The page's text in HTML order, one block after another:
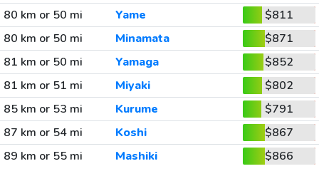
80 km or 50 mi
Yame
$811
80 km or 50 mi
Minamata
$871
81 km or 50 mi
Yamaga
$852
81 km or 51 mi
Miyaki
$802
85 km or 53 mi
Kurume
$791
87 km or 54 mi
Koshi
$867
89 km or 55 mi
Mashiki $866